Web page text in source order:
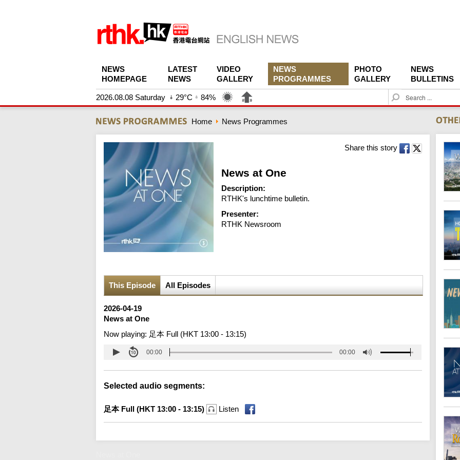
NEWS
HOMEPAGE
LATEST
NEWS
VIDEO
GALLERY
NEWS
PROGRAMMES
PHOTO
GALLERY
NEWS
BULLETINS
2026.08.08 Saturday 29°C 84%
S
e
c
h
Home News Programmes
Share this story
News at One
Description:
RTHK's lunchtime bulletin.
Presenter:
RTHK Newsroom
This Episode All Episodes
2026-04-19
News at One
Now playing: 足本 Full (HKT 13:00 - 13:15)
00:00 00:00
Selected audio segments:
足本 Full (HKT 13:00 - 13:15) Listen